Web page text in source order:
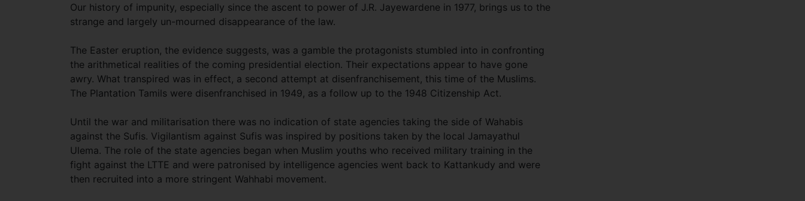
Our history of impunity, especially since the ascent to power of J.R. Jayewardene in 1977, brings us to the
strange and largely un-mourned disappearance of the law.
The Easter eruption, the evidence suggests, was a gamble the protagonists stumbled into in confronting
the arithmetical realities of the coming presidential election. Their expectations appear to have gone
awry. What transpired was in effect, a second attempt at disenfranchisement, this time of the Muslims.
The Plantation Tamils were disenfranchised in 1949, as a follow up to the 1948 Citizenship Act.
Until the war and militarisation there was no indication of state agencies taking the side of Wahabis
against the Sufis. Vigilantism against Sufis was inspired by positions taken by the local Jamayathul
Ulema. The role of the state agencies began when Muslim youths who received military training in the
fight against the LTTE and were patronised by intelligence agencies went back to Kattankudy and were
then recruited into a more stringent Wahhabi movement.